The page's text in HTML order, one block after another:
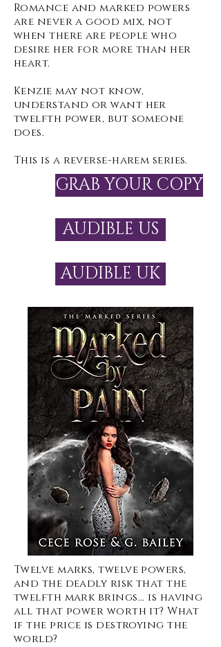
GRAB YOUR COPY
AUDIBLE US
AUDIBLE UK
Romance and marked powers
are never a good mix, not
when there are people who
desire her for more than her
heart.
Kenzie may not know,
understand or want her
twelfth power, but someone
does.
This is a reverse-harem series.
Twelve marks, twelve powers,
and the deadly risk that the
twelfth mark brings... is having
all that power worth it? What
if the price is destroying the
world?